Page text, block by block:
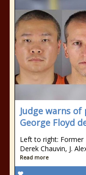
Judge warns
George Floyd
Left to right:
Derek Chauvin, J.
Read more